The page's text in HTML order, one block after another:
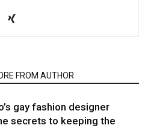
FROM AUTHOR
gay fashion designer
secrets to keeping the